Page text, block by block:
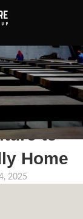
WOOD FURNITURE
of
to
Home
2025